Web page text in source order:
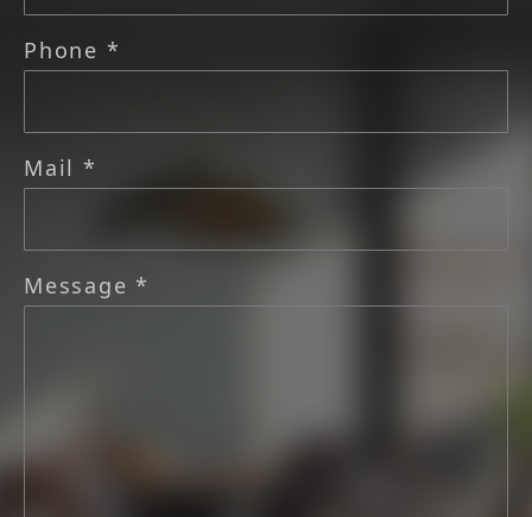
Phone *
Mail *
Message *